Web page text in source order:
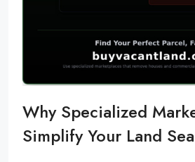
Why Specialized
Simplify Your Land